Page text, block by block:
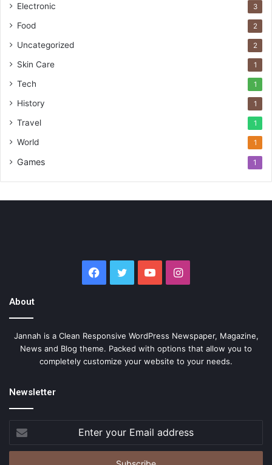
Electronic 3
Food 2
Uncategorized 2
Skin Care 1
Tech 1
History 1
Travel 1
World 1
Games 1
Facebook
TwitterYouTubeInstagram
About
Jannah is a Clean Responsive WordPress Newspaper, Magazine,
News and Blog theme. Packed with options that allow you to
completely customize your website to your needs.
Newsletter
your
Email